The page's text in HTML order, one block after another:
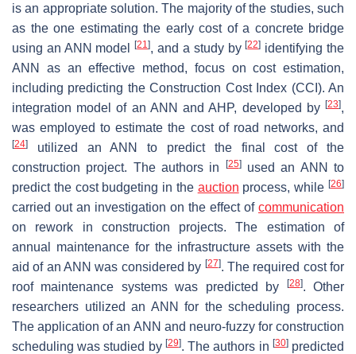
is an appropriate solution. The majority of the studies, such
as the one estimating the early cost of a concrete bridge
using an ANN model[21], and a study by[22] identifying the
ANN as an effective method, focus on cost estimation,
including predicting the Construction Cost Index (CCI). An
integration model of an ANN and AHP, developed by [23],
was employed to estimate the cost of road networks, and
[24]
utilized an ANN to predict the final cost of the
construction project. The authors in
[25]used an ANN to
predict the cost budgeting in the auction process, while[26]
carried out an investigation on the effect of communication
on rework in construction projects. The estimation of
annual maintenance for the infrastructure assets with the
aid of an ANN was considered by [27]. The required cost for
roof maintenance systems was predicted by
[28]. Other
researchers utilized an ANN for the scheduling process.
The application of an ANN and neuro-fuzzy for construction
scheduling was studied by [29]. The authors in [30]predicted